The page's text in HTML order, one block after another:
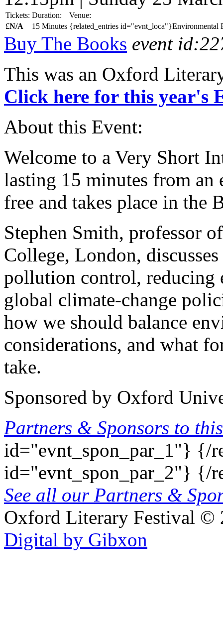
Tickets: Duration:
Venue:
£N/A 15 Minutes {related_entries id="evnt_loca"}Environmental
Buy The Books event
This was an Oxford
Click here for this year's
About this Event:
Welcome to a Very Short
lasting 15 minutes from
free and takes place in the
Stephen Smith, professor
College, London,
pollution control, reducing
global climate-change
how we should balance
considerations, and what
take.
Sponsored by Oxford
Partners & Sponsors to
id="evnt_spon_par_1"} {/
id="evnt_spon_par_2"} {/
See all our Partners &
Oxford Literary Festival ©
Digital by Gibxon